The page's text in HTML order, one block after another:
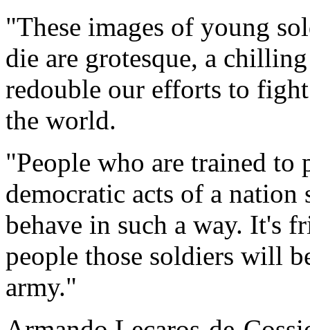
"These images of young
die are grotesque, a
redouble our efforts to
the world.
"People who are trained
democratic acts of a
behave in such a way. It's
people those soldiers will
army."